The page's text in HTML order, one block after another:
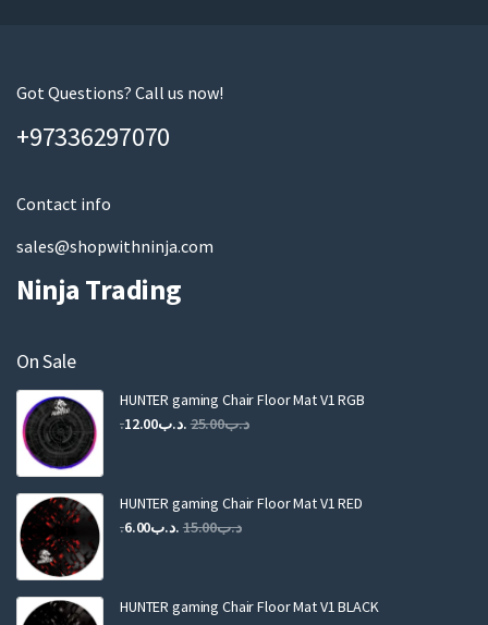
m
i
Got Questions? Call us now!
+97336297070
Contact info
sales@shopwithninja.com
Ninja Trading
On Sale
HUNTER gaming Chair Floor Mat V1 RGB
.د.ب25.00
Original
.د.ب25.00.
.د.ب12.00
Current
.د.ب12.00.
HUNTER gaming Chair Floor Mat V1 RED
.د.ب15.00
Original
.د.ب15.00.
.د.ب6.00
Current
.د.ب6.00.
HUNTER gaming Chair Floor Mat V1 BLACK